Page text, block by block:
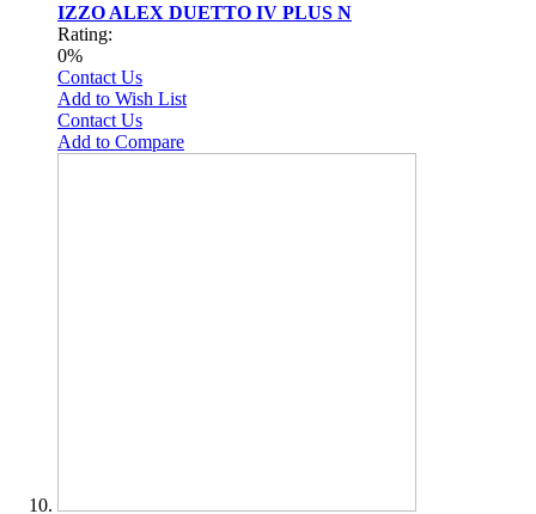
IZZO ALEX DUETTO IV PLUS N
Rating:
0%
Contact Us
Add to Wish List
Contact Us
Add to Compare